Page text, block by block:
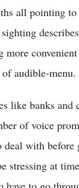
all pointing to
more
audible-menu.
like banks and
of voice
deal with
stressing at